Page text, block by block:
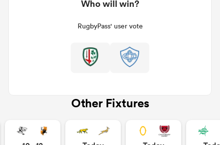
Who will win?
RugbyPass' user vote
Other Fixtures